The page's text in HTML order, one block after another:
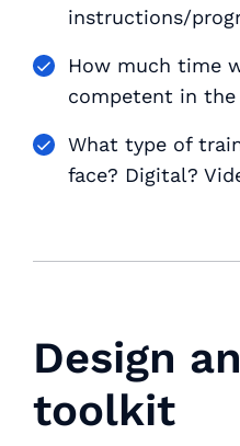
instructions/
How much time
competent in
What type of
face? Digital?
Design
toolkit